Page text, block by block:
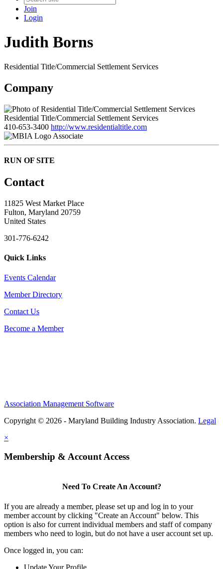
Join
Login
Judith Borns
Residential Title/Commercial Settlement Services
Company
Residential Title/Commercial Settlement Services
410-653-3400 http://www.residentialtitle.com
Associate
RUN OF SITE
Contact
11825 West Market Place
Fulton, Maryland 20759
United States
301-776-6242
Quick Links
Events Calendar
Member Directory
Contact Us
Become a Member
Association Management Software
Copyright © 2026 - Maryland Building Industry Association. Legal
×
Membership & Account Access
Need To Create An Account?
If you are already a member, please set up and log in to your
member account by clicking "Create an Account" below. This
option is also for current individual members and staff of company
members who need to login, but do not have a user account set up.
Once logged in, you can:
Update Your Profile